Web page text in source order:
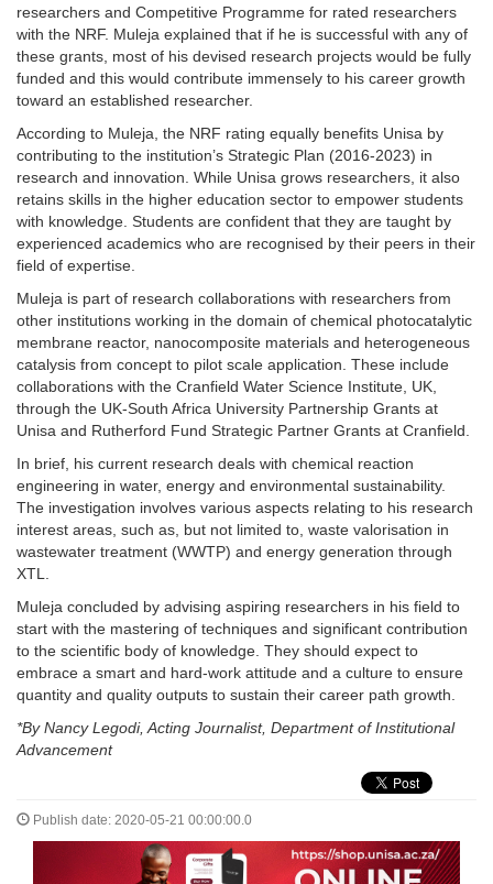
researchers and Competitive Programme for rated researchers
with the NRF. Muleja explained that if he is successful with any of
these grants, most of his devised research projects would be fully
funded and this would contribute immensely to his career growth
toward an established researcher.
According to Muleja, the NRF rating equally benefits Unisa by
contributing to the institution’s Strategic Plan (2016-2023) in
research and innovation. While Unisa grows researchers, it also
retains skills in the higher education sector to empower students
with knowledge. Students are confident that they are taught by
experienced academics who are recognised by their peers in their
field of expertise.
Muleja is part of research collaborations with researchers from
other institutions working in the domain of chemical photocatalytic
membrane reactor, nanocomposite materials and heterogeneous
catalysis from concept to pilot scale application. These include
collaborations with the Cranfield Water Science Institute, UK,
through the UK-South Africa University Partnership Grants at
Unisa and Rutherford Fund Strategic Partner Grants at Cranfield.
In brief, his current research deals with chemical reaction
engineering in water, energy and environmental sustainability.
The investigation involves various aspects relating to his research
interest areas, such as, but not limited to, waste valorisation in
wastewater treatment (WWTP) and energy generation through
XTL.
Muleja concluded by advising aspiring researchers in his field to
start with the mastering of techniques and significant contribution
to the scientific body of knowledge. They should expect to
embrace a smart and hard-work attitude and a culture to ensure
quantity and quality outputs to sustain their career path growth.
*By Nancy Legodi, Acting Journalist, Department of Institutional
Advancement
Publish date: 2020-05-21 00:00:00.0